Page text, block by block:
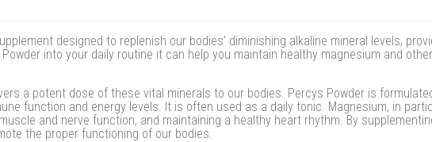
designed to replenish our bodies' diminishing alkaline mineral levels,
into your daily routine it can help you maintain healthy magnesium and
a potent dose of these vital minerals to our bodies. Percys Powder is
function and energy levels. It is often used as a daily tonic. Magnesium, in
and nerve function, and maintaining a healthy heart rhythm. By
the proper functioning of our bodies.